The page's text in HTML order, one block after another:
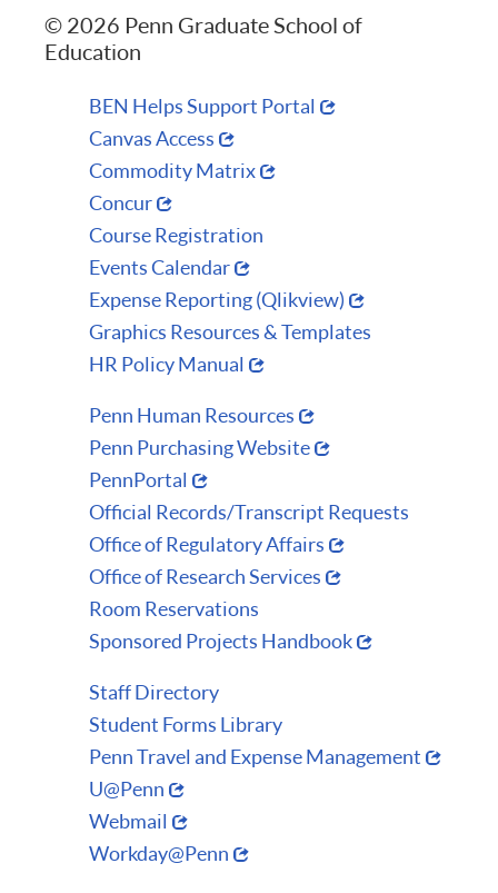
© 2026 Penn Graduate School of
Education
BEN Helps Support Portal
Canvas Access
Commodity Matrix
Concur
Course Registration
Events Calendar
Expense Reporting (Qlikview)
Graphics Resources & Templates
HR Policy Manual
Penn Human Resources
Penn Purchasing Website
PennPortal
Official Records/Transcript Requests
Office of Regulatory Affairs
Office of Research Services
Room Reservations
Sponsored Projects Handbook
Staff Directory
Student Forms Library
Penn Travel and Expense Management
U@Penn
Webmail
Workday@Penn